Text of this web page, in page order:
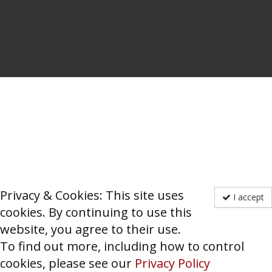
I accept
Privacy & Cookies: This site uses
cookies. By continuing to use this
website, you agree to their use.
To find out more, including how to control
cookies, please see our Privacy Policy